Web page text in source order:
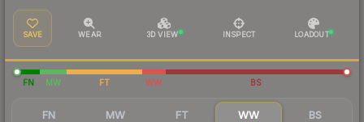
SAVE WEAR 3D VIEW INSPECT LOADOUT
FN MW FT WW BS
FN MW FT WW BS